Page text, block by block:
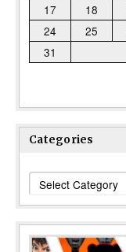
17
18
24
25
31
Categories
Categories